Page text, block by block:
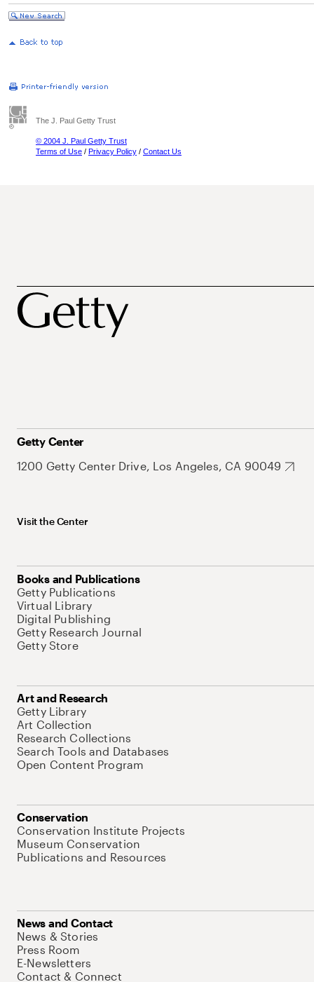
The J. Paul Getty Trust
© 2004 J. Paul Getty Trust
Terms of Use / Privacy Policy / Contact Us
Getty Center
1200 Getty Center Drive, Los Angeles, CA 90049
Visit the Center
Books and Publications
Getty Publications
Virtual Library
Digital Publishing
Getty Research Journal
Getty Store
Art and Research
Getty Library
Art Collection
Research Collections
Search Tools and Databases
Open Content Program
Conservation
Conservation Institute Projects
Museum Conservation
Publications and Resources
News and Contact
News & Stories
Press Room
E-Newsletters
Contact & Connect